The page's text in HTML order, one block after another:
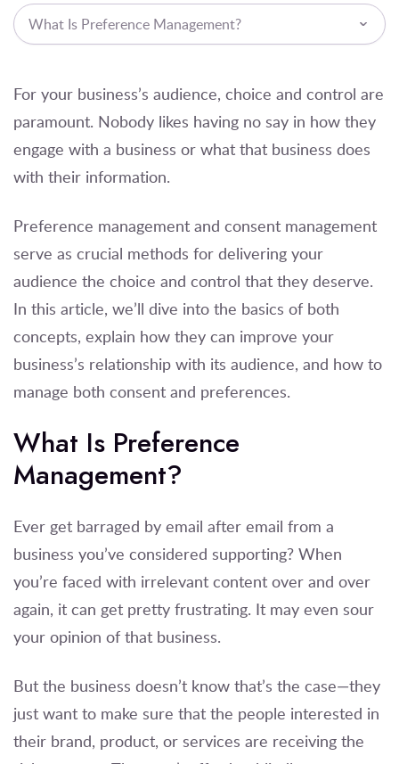
What Is Preference Management?
For your business’s audience, choice and control are
paramount. Nobody likes having no say in how they
engage with a business or what that business does
with their information.
Preference management and consent management
serve as crucial methods for delivering your
audience the choice and control that they deserve.
In this article, we’ll dive into the basics of both
concepts, explain how they can improve your
business’s relationship with its audience, and how to
manage both consent and preferences.
What Is Preference
Management?
Ever get barraged by email after email from a
business you’ve considered supporting? When
you’re faced with irrelevant content over and over
again, it can get pretty frustrating. It may even sour
your opinion of that business.
But the business doesn’t know that’s the case—they
just want to make sure that the people interested in
their brand, product, or services are receiving the